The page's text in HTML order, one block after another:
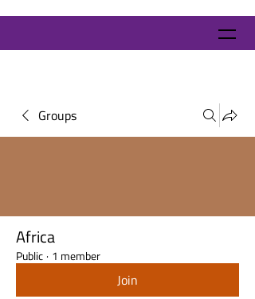
Groups
Africa
Public · 1 member
Join